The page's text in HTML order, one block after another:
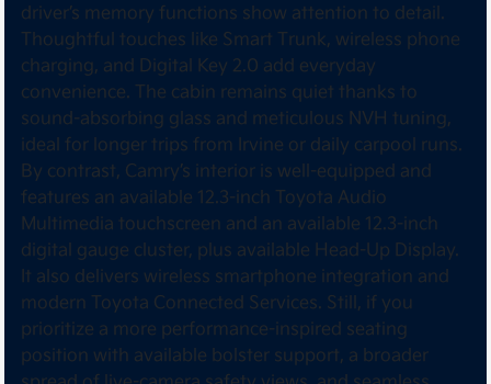
driver’s memory functions show attention to detail.
Thoughtful touches like Smart Trunk, wireless phone
charging, and Digital Key 2.0 add everyday
convenience. The cabin remains quiet thanks to
sound-absorbing glass and meticulous NVH tuning,
ideal for longer trips from Irvine or daily carpool runs.
By contrast, Camry’s interior is well-equipped and
features an available 12.3-inch Toyota Audio
Multimedia touchscreen and an available 12.3-inch
digital gauge cluster, plus available Head-Up Display.
It also delivers wireless smartphone integration and
modern Toyota Connected Services. Still, if you
prioritize a more performance-inspired seating
position with available bolster support, a broader